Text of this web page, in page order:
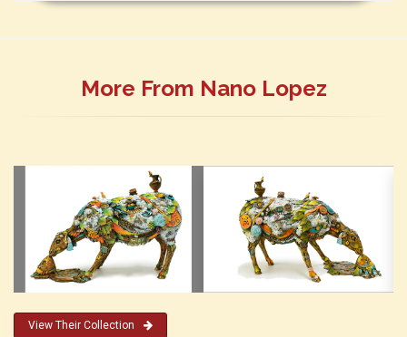
More From Nano Lopez
View Their Collection